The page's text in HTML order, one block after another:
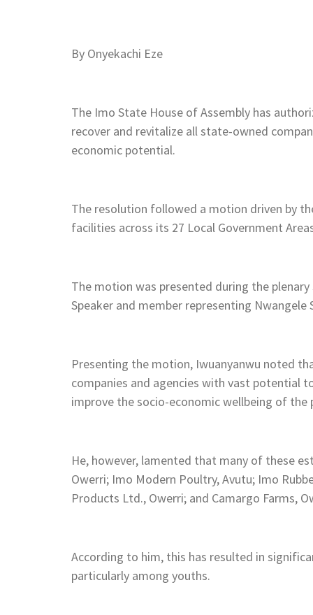
By Onyekachi Eze
The Imo State House of Assembly has
recover and revitalize all state-owned
economic potential.
The resolution followed a motion driven by
facilities across its 27 Local Government
The motion was presented during the plenary
Speaker and member representing
Presenting the motion, Iwuanyanwu noted
companies and agencies with vast potential
improve the socio-economic wellbeing of the
He, however, lamented that many of these
Owerri; Imo Modern Poultry, Avutu; Imo
Products Ltd., Owerri; and Camargo Farms,
According to him, this has resulted in
particularly among youths.